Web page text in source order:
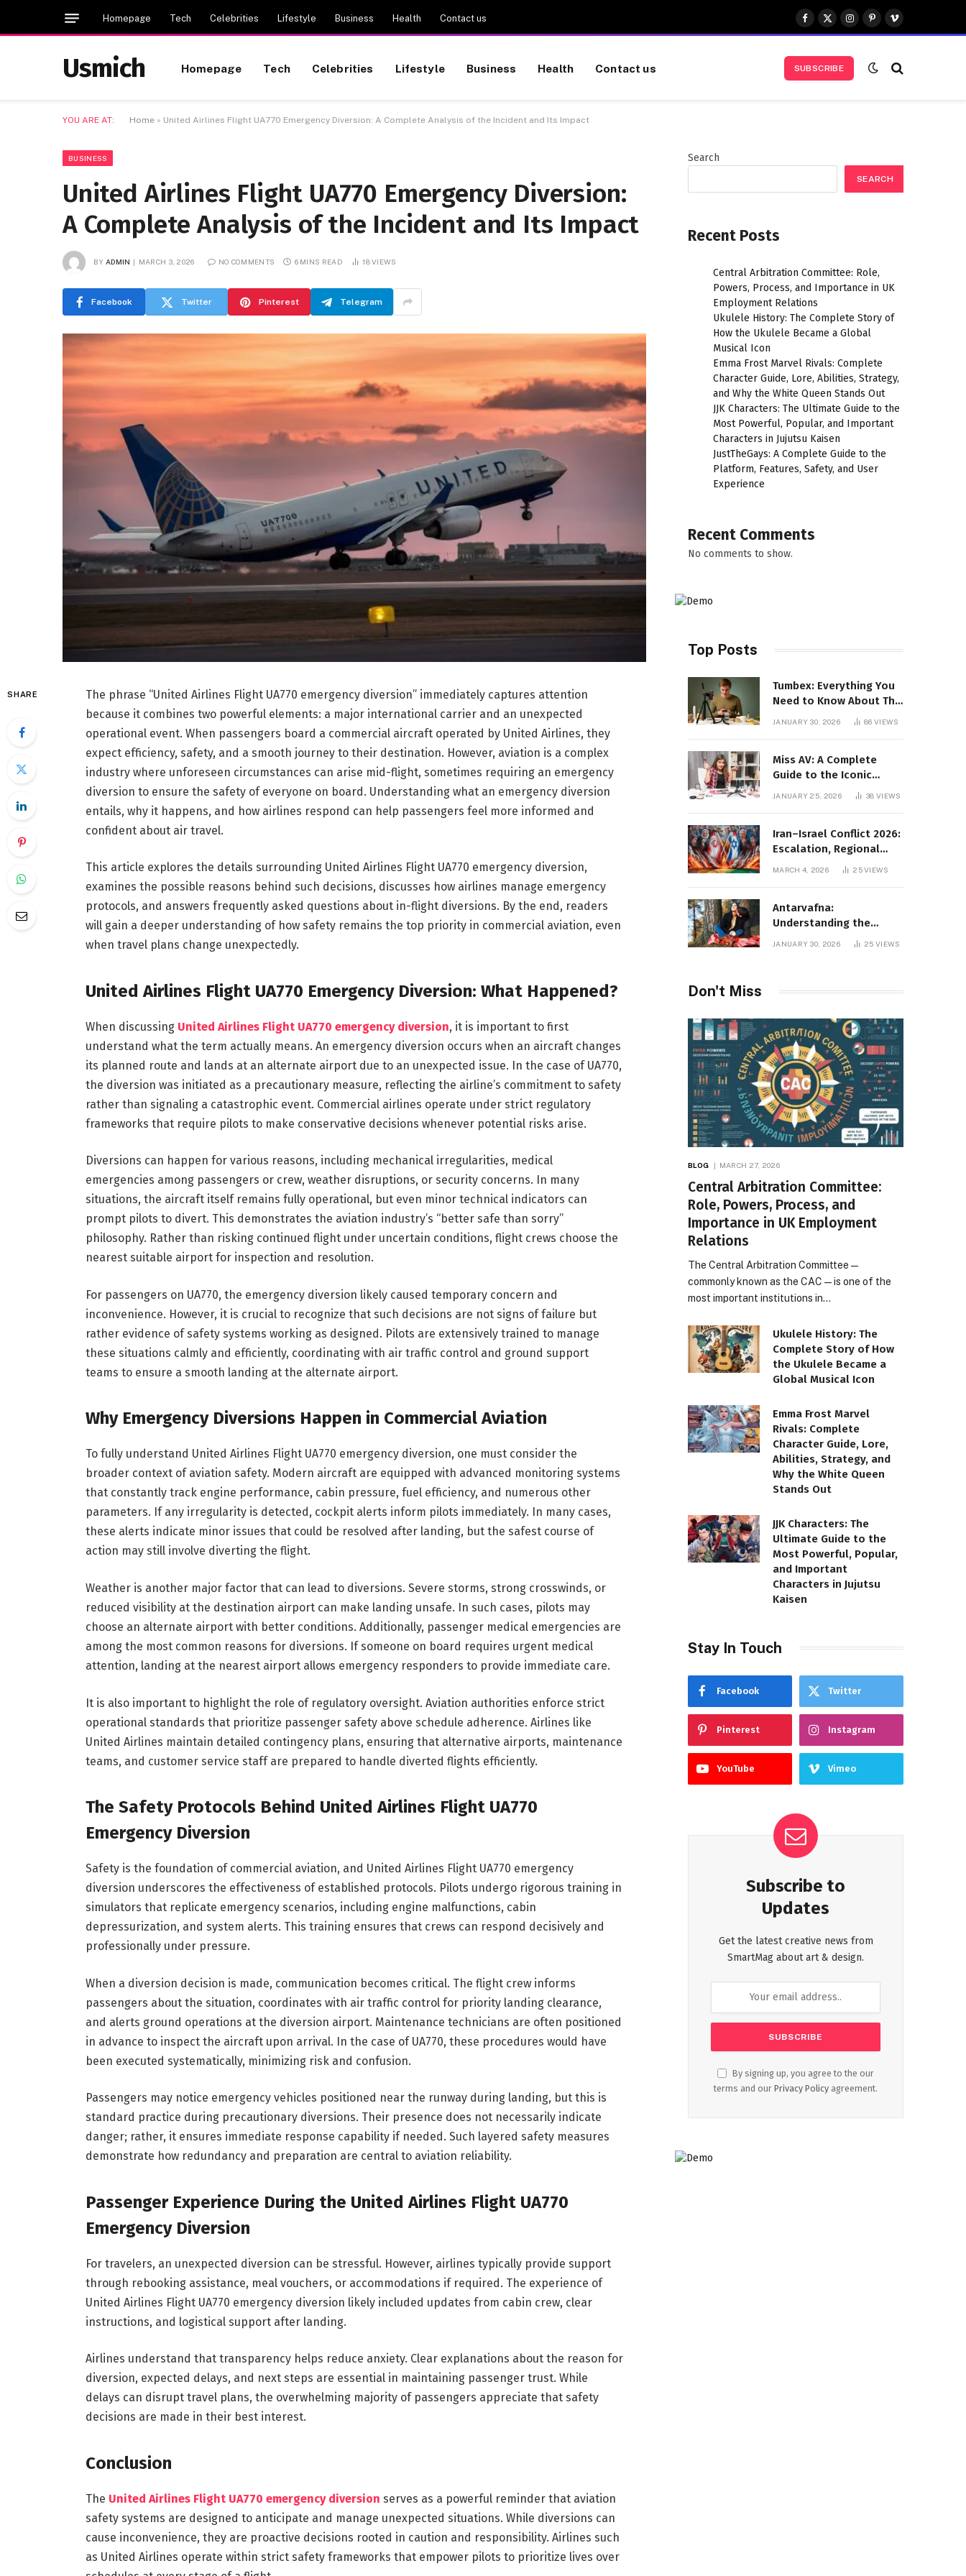
Homepage Tech Celebrities Lifestyle Business Health Contact us
Facebook
X
(Twitter)
Instagram
Pinterest
Vimeo
Usmich Homepage Tech Celebrities Lifestyle Business Health Contact us SUBSCRIBE
YOU ARE AT: Home » United Airlines Flight UA770 Emergency Diversion: A Complete Analysis of the Incident and Its Impact
BUSINESS
United Airlines Flight UA770 Emergency Diversion:
A Complete Analysis of the Incident and Its Impact
BY ADMIN MARCH 3, 2026 NO COMMENTS 6 MINS READ 18VIEWS
Facebook Twitter Pinterest Telegram
SHARE
The phrase “United Airlines Flight UA770 emergency diversion” immediately captures attention
because it combines two powerful elements: a major international carrier and an unexpected
operational event. When passengers board a commercial aircraft operated by United Airlines, they
expect efficiency, safety, and a smooth journey to their destination. However, aviation is a complex
industry where unforeseen circumstances can arise mid-flight, sometimes requiring an emergency
diversion to ensure the safety of everyone on board. Understanding what an emergency diversion
entails, why it happens, and how airlines respond can help passengers feel more informed and
confident about air travel.
This article explores the details surrounding United Airlines Flight UA770 emergency diversion,
examines the possible reasons behind such decisions, discusses how airlines manage emergency
protocols, and answers frequently asked questions about in-flight diversions. By the end, readers
will gain a deeper understanding of how safety remains the top priority in commercial aviation, even
when travel plans change unexpectedly.
United Airlines Flight UA770 Emergency Diversion: What Happened?
When discussing United Airlines Flight UA770 emergency diversion, it is important to first
understand what the term actually means. An emergency diversion occurs when an aircraft changes
its planned route and lands at an alternate airport due to an unexpected issue. In the case of UA770,
the diversion was initiated as a precautionary measure, reflecting the airline’s commitment to safety
rather than signaling a catastrophic event. Commercial airlines operate under strict regulatory
frameworks that require pilots to make conservative decisions whenever potential risks arise.
Diversions can happen for various reasons, including mechanical irregularities, medical
emergencies among passengers or crew, weather disruptions, or security concerns. In many
situations, the aircraft itself remains fully operational, but even minor technical indicators can
prompt pilots to divert. This demonstrates the aviation industry’s “better safe than sorry”
philosophy. Rather than risking continued flight under uncertain conditions, flight crews choose the
nearest suitable airport for inspection and resolution.
For passengers on UA770, the emergency diversion likely caused temporary concern and
inconvenience. However, it is crucial to recognize that such decisions are not signs of failure but
rather evidence of safety systems working as designed. Pilots are extensively trained to manage
these situations calmly and efficiently, coordinating with air traffic control and ground support
teams to ensure a smooth landing at the alternate airport.
Why Emergency Diversions Happen in Commercial Aviation
To fully understand United Airlines Flight UA770 emergency diversion, one must consider the
broader context of aviation safety. Modern aircraft are equipped with advanced monitoring systems
that constantly track engine performance, cabin pressure, fuel efficiency, and numerous other
parameters. If any irregularity is detected, cockpit alerts inform pilots immediately. In many cases,
these alerts indicate minor issues that could be resolved after landing, but the safest course of
action may still involve diverting the flight.
Weather is another major factor that can lead to diversions. Severe storms, strong crosswinds, or
reduced visibility at the destination airport can make landing unsafe. In such cases, pilots may
choose an alternate airport with better conditions. Additionally, passenger medical emergencies are
among the most common reasons for diversions. If someone on board requires urgent medical
attention, landing at the nearest airport allows emergency responders to provide immediate care.
It is also important to highlight the role of regulatory oversight. Aviation authorities enforce strict
operational standards that prioritize passenger safety above schedule adherence. Airlines like
United Airlines maintain detailed contingency plans, ensuring that alternative airports, maintenance
teams, and customer service staff are prepared to handle diverted flights efficiently.
The Safety Protocols Behind United Airlines Flight UA770
Emergency Diversion
Safety is the foundation of commercial aviation, and United Airlines Flight UA770 emergency
diversion underscores the effectiveness of established protocols. Pilots undergo rigorous training in
simulators that replicate emergency scenarios, including engine malfunctions, cabin
depressurization, and system alerts. This training ensures that crews can respond decisively and
professionally under pressure.
When a diversion decision is made, communication becomes critical. The flight crew informs
passengers about the situation, coordinates with air traffic control for priority landing clearance,
and alerts ground operations at the diversion airport. Maintenance technicians are often positioned
in advance to inspect the aircraft upon arrival. In the case of UA770, these procedures would have
been executed systematically, minimizing risk and confusion.
Passengers may notice emergency vehicles positioned near the runway during landing, but this is
standard practice during precautionary diversions. Their presence does not necessarily indicate
danger; rather, it ensures immediate response capability if needed. Such layered safety measures
demonstrate how redundancy and preparation are central to aviation reliability.
Passenger Experience During the United Airlines Flight UA770
Emergency Diversion
For travelers, an unexpected diversion can be stressful. However, airlines typically provide support
through rebooking assistance, meal vouchers, or accommodations if required. The experience of
United Airlines Flight UA770 emergency diversion likely included updates from cabin crew, clear
instructions, and logistical support after landing.
Airlines understand that transparency helps reduce anxiety. Clear explanations about the reason for
diversion, expected delays, and next steps are essential in maintaining passenger trust. While
delays can disrupt travel plans, the overwhelming majority of passengers appreciate that safety
decisions are made in their best interest.
Conclusion
The United Airlines Flight UA770 emergency diversion serves as a powerful reminder that aviation
safety systems are designed to anticipate and manage unexpected situations. While diversions can
cause inconvenience, they are proactive decisions rooted in caution and responsibility. Airlines such
as United Airlines operate within strict safety frameworks that empower pilots to prioritize lives over
Search
SEARCH
Recent Posts
Central Arbitration Committee: Role,
Powers, Process, and Importance in UK
Employment Relations
Ukulele History: The Complete Story of
How the Ukulele Became a Global
Musical Icon
Emma Frost Marvel Rivals: Complete
Character Guide, Lore, Abilities, Strategy,
and Why the White Queen Stands Out
JJK Characters: The Ultimate Guide to the
Most Powerful, Popular, and Important
Characters in Jujutsu Kaisen
JustTheGays: A Complete Guide to the
Platform, Features, Safety, and User
Experience
Recent Comments
No comments to show.
Top Posts
Tumbex: Everything You
Need to Know About This
Tumblr Content Platform
JANUARY 30, 2026 86VIEWS
Miss AV: A Complete
Guide to the Iconic
Brand and Its Impact
JANUARY 25, 2026 38VIEWS
Iran–Israel Conflict 2026:
Escalation, Regional
Impact, and Global
MARCH 4, 2026 25VIEWS
Antarvafna:
Understanding the
Meaning, Significance,
JANUARY 30, 2026 25VIEWS
Don't Miss
BLOG MARCH 27, 2026
Central Arbitration Committee:
Role, Powers, Process, and
Importance in UK Employment
Relations
The Central Arbitration Committee—
commonly known as the CAC—is one of the
most important institutions in…
Ukulele History: The
Complete Story of How
the Ukulele Became a
Global Musical Icon
Emma Frost Marvel
Rivals: Complete
Character Guide, Lore,
Abilities, Strategy, and
Why the White Queen
Stands Out
JJK Characters: The
Ultimate Guide to the
Most Powerful, Popular,
and Important
Characters in Jujutsu
Kaisen
Stay In Touch
Facebook Twitter
Pinterest Instagram
YouTube Vimeo
Subscribe to
Updates
Get the latest creative news from
SmartMag about art & design.
By signing up, you agree to the our
terms and our Privacy Policy agreement.